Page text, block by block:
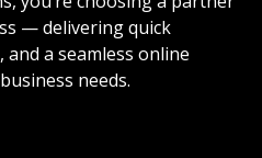
— delivering quick
a seamless online
needs.